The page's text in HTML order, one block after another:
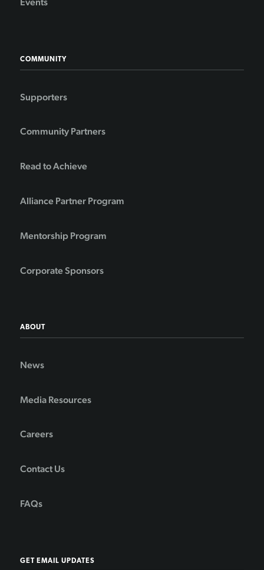
Events
COMMUNITY
Supporters
Community Partners
Read to Achieve
Alliance Partner Program
Mentorship Program
Corporate Sponsors
ABOUT
News
Media Resources
Careers
Contact Us
FAQs
GET EMAIL UPDATES